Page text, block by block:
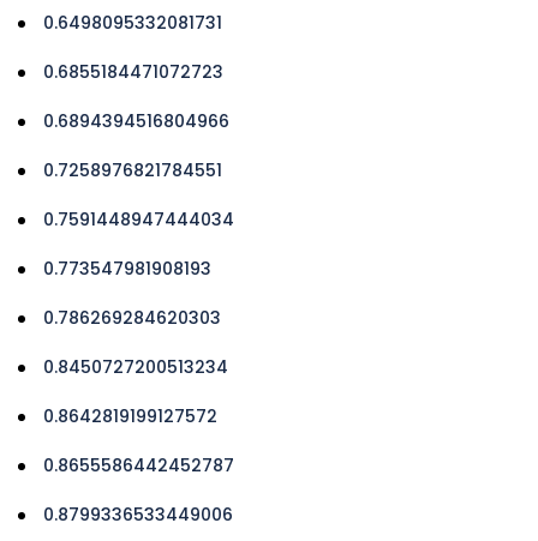
0.6498095332081731
0.6855184471072723
0.6894394516804966
0.7258976821784551
0.7591448947444034
0.773547981908193
0.786269284620303
0.8450727200513234
0.8642819199127572
0.8655586442452787
0.8799336533449006